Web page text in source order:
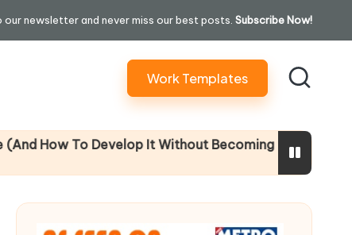
our newsletter and never miss our best posts. Subscribe Now!
Work Templates
It Without Becoming Performatively